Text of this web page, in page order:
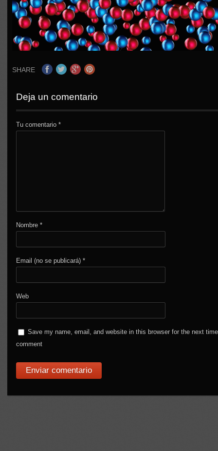
SHARE
Deja un comentario
Tu comentario*
Nombre*
Email (no se publicará)*
Web
Save my name, email, and website in this browser for the next
comment